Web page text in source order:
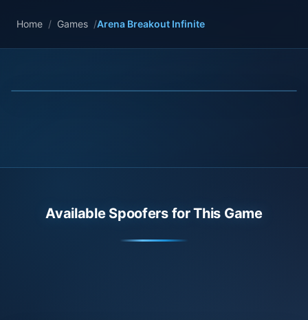
Home / Games /Arena Breakout Infinite
Available Spoofers for This Game